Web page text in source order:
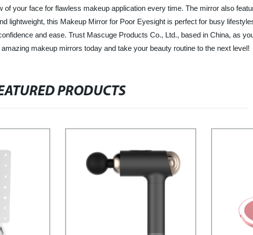
your face for flawless makeup application every time. The mirror also
lightweight, this Makeup Mirror for Poor Eyesight is perfect for busy
and ease. Trust Mascuge Products Co., Ltd., based in China, as
makeup mirrors today and take your beauty routine to the next level!
PRODUCTS